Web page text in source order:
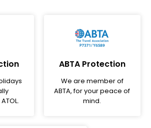
ABTA Protection
We are member of
ABTA, for your peace of
mind.